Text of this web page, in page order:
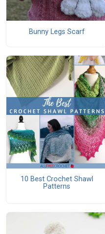
Bunny Legs Scarf
10 Best Crochet Shawl
Patterns